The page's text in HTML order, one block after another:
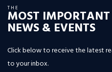
THE
MOST IMPORTANT
NEWS & EVENTS
Click below to receive the latest
to your inbox.